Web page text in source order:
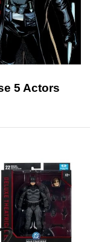
5 Actors